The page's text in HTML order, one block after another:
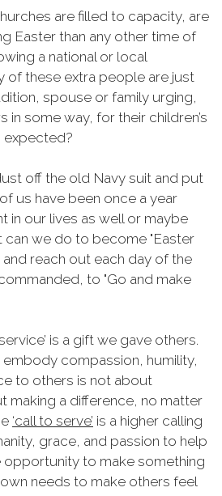
are filled to capacity, are
Easter than any other time of
a national or local
of these extra people are just
spouse or family urging,
in some way, for their children’s
expected?
off the old Navy suit and put
us have been once a year
in our lives as well or maybe
can we do to become "Easter
and reach out each day of the
to "Go and make
is a gift we gave others.
compassion, humility,
to others is not about
making a difference, no matter
‘call to serve’ is a higher calling
grace, and passion to help
opportunity to make something
needs to make others feel